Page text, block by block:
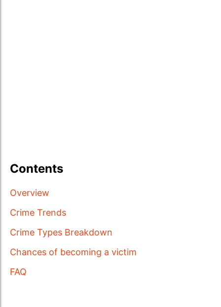
Contents
Overview
Crime Trends
Crime Types Breakdown
Chances of becoming a victim
FAQ